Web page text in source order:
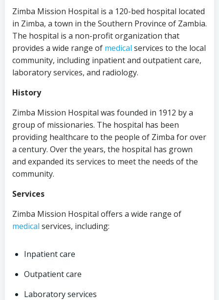
Zimba Mission Hospital is a 120-bed hospital located
in Zimba, a town in the Southern Province of Zambia.
The hospital is a non-profit organization that
provides a wide range of medical services to the local
community, including inpatient and outpatient care,
laboratory services, and radiology.
History
Zimba Mission Hospital was founded in 1912 by a
group of missionaries. The hospital has been
providing healthcare to the people of Zimba for over
a century. Over the years, the hospital has grown
and expanded its services to meet the needs of the
community.
Services
Zimba Mission Hospital offers a wide range of
medical services, including:
Inpatient care
Outpatient care
Laboratory services